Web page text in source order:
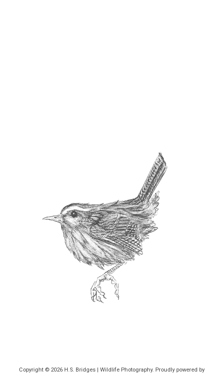
Copyright © 2026 H.S. Bridges | Wildlife Photography. Proudly powered by